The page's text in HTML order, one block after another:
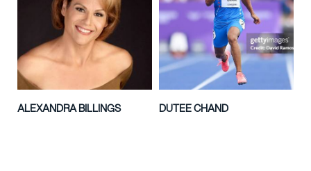
ALEXANDRA BILLINGS DUTEE CHAND